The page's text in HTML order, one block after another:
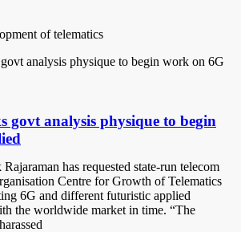
of telematics
govt analysis physique to begin
has requested state-run telecom
Centre for Growth of Telematics
6G and different futuristic applied
the worldwide market in time. “The